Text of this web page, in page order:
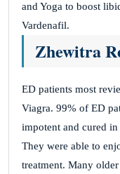
and Yoga to boost
Vardenafil.
Zhewitra
ED patients most
Viagra. 99% of ED
impotent and cured
They were able to
treatment. Many